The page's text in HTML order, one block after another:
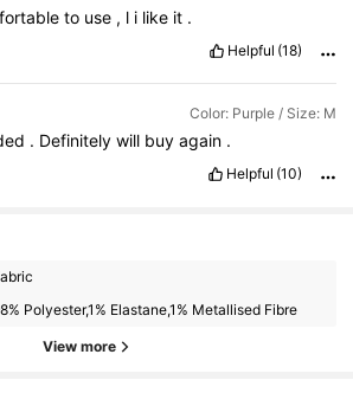
to use , l i like it .
Helpful (18)
Color: Purple / Size: M
. Definitely will buy again .
Helpful (10)
Polyester,1% Elastane,1% Metallised Fibre
View more